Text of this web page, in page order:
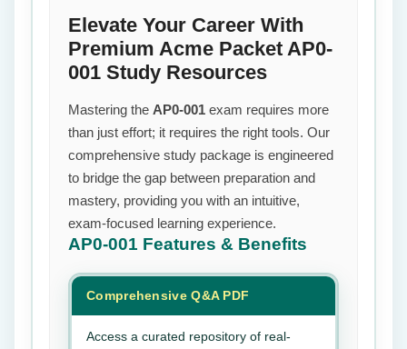
Elevate Your Career With
Premium Acme Packet AP0-
001 Study Resources
Mastering the AP0-001 exam requires more
than just effort; it requires the right tools. Our
comprehensive study package is engineered
to bridge the gap between preparation and
mastery, providing you with an intuitive,
exam-focused learning experience.
AP0-001 Features & Benefits
Comprehensive Q&A PDF
Access a curated repository of real-